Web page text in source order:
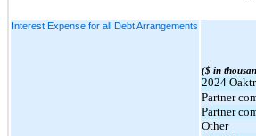
Interest Expense for all Debt Arrangements
($ in
2024
Partner
Partner
Other